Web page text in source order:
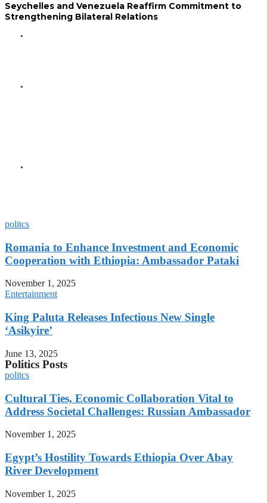
Seychelles and Venezuela Reaffirm Commitment to
Strengthening Bilateral Relations
politcs
Romania to Enhance Investment and Economic
Cooperation with Ethiopia: Ambassador Pataki
November 1, 2025
Entertainment
King Paluta Releases Infectious New Single
‘Asikyire’
June 13, 2025
Politics Posts
politcs
Cultural Ties, Economic Collaboration Vital to
Address Societal Challenges: Russian Ambassador
November 1, 2025
Egypt’s Hostility Towards Ethiopia Over Abay
River Development
November 1, 2025